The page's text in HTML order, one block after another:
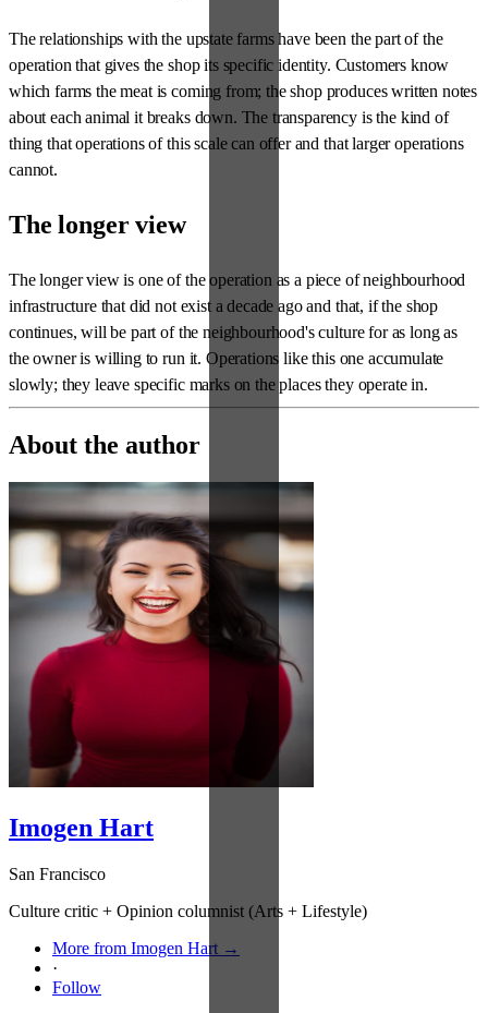
The relationships with the upstate farms have been the part of the
operation that gives the shop its specific identity. Customers know
which farms the meat is coming from; the shop produces written notes
about each animal it breaks down. The transparency is the kind of
thing that operations of this scale can offer and that larger operations
cannot.
The longer view
The longer view is one of the operation as a piece of neighbourhood
infrastructure that did not exist a decade ago and that, if the shop
continues, will be part of the neighbourhood's culture for as long as
the owner is willing to run it. Operations like this one accumulate
slowly; they leave specific marks on the places they operate in.
About the author
Imogen Hart
San Francisco
Culture critic + Opinion columnist (Arts + Lifestyle)
More from Imogen Hart →
·
Follow